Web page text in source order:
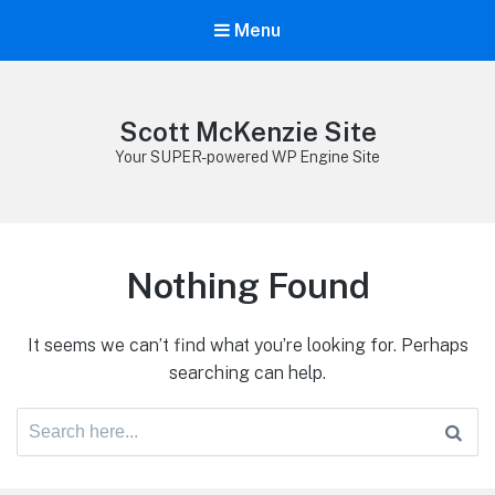
Menu
Scott McKenzie Site
Your SUPER-powered WP Engine Site
Nothing Found
It seems we can’t find what you’re looking for. Perhaps
searching can help.
Search